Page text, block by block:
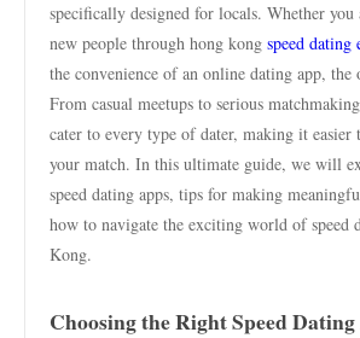
specifically designed for locals. Whether
new people through hong kong speed dating
the convenience of an online dating app, the
From casual meetups to serious
cater to every type of dater, making it easier
your match. In this ultimate guide, we will
speed dating apps, tips for making
how to navigate the exciting world of speed
Kong.
Choosing the Right Speed